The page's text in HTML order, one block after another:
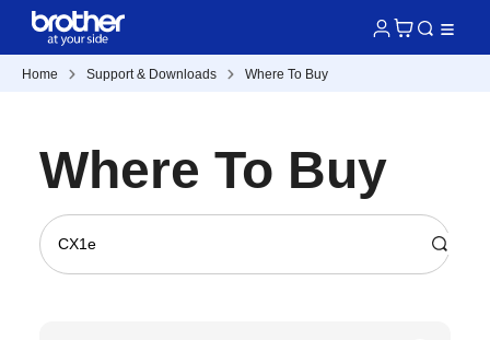
Home Support & Downloads Where To Buy
Where To Buy